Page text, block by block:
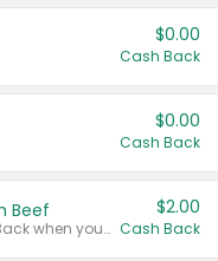
$0.00
Cash Back
$0.00
Cash Back
Beef
Any variety. Earn $2.00 Cash Back when you spend $10 or more before tax and after discounts and coupons in one transaction.
$2.00
Cash Back